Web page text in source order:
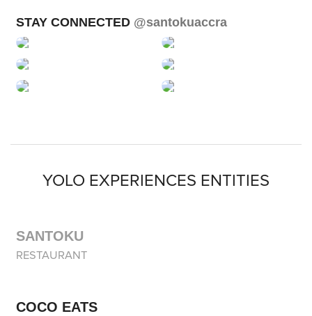
STAY CONNECTED @santokuaccra
YOLO EXPERIENCES ENTITIES
SANTOKU
RESTAURANT
COCO EATS